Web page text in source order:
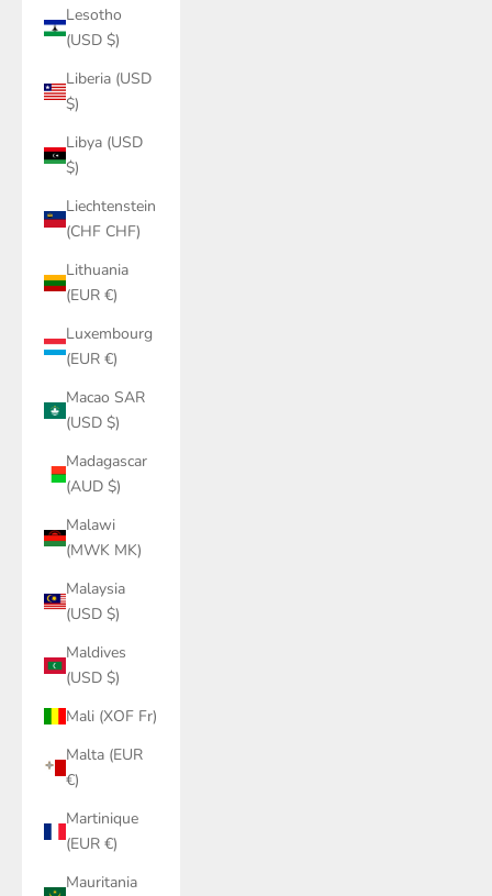
Lesotho
(USD $)
Liberia (USD
$)
Libya (USD
$)
Liechtenstein
(CHF CHF)
Lithuania
(EUR €)
Luxembourg
(EUR €)
Macao SAR
(USD $)
Madagascar
(AUD $)
Malawi
(MWK MK)
Malaysia
(USD $)
Maldives
(USD $)
Mali (XOF Fr)
Malta (EUR
€)
Martinique
(EUR €)
Mauritania